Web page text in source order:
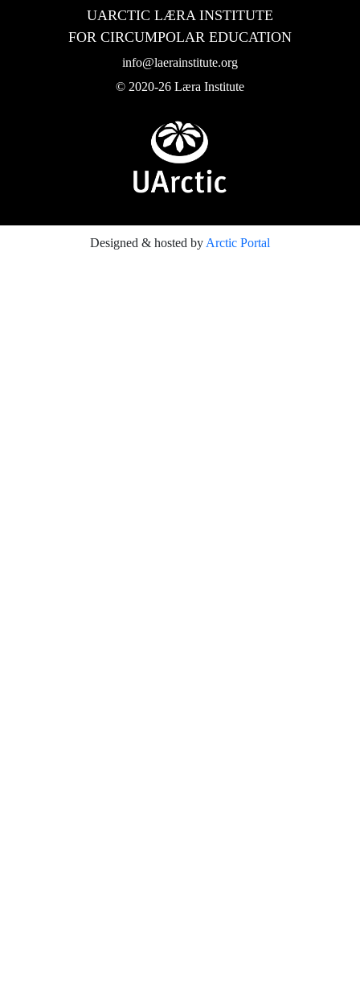
UARCTIC LÆRA INSTITUTE
FOR CIRCUMPOLAR EDUCATION
info@laerainstitute.org
© 2020-26 Læra Institute
Designed & hosted by Arctic Portal